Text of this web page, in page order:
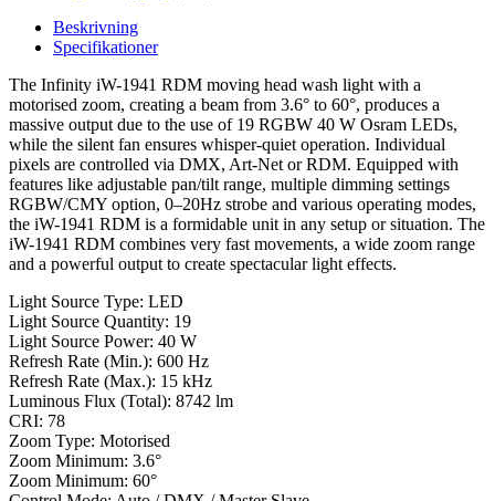
Beskrivning
Specifikationer
The Infinity iW-1941 RDM moving head wash light with a
motorised zoom, creating a beam from 3.6° to 60°, produces a
massive output due to the use of 19 RGBW 40 W Osram LEDs,
while the silent fan ensures whisper-quiet operation. Individual
pixels are controlled via DMX, Art-Net or RDM. Equipped with
features like adjustable pan/tilt range, multiple dimming settings
RGBW/CMY option, 0–20Hz strobe and various operating modes,
the iW-1941 RDM is a formidable unit in any setup or situation. The
iW-1941 RDM combines very fast movements, a wide zoom range
and a powerful output to create spectacular light effects.
Light Source Type: LED
Light Source Quantity: 19
Light Source Power: 40 W
Refresh Rate (Min.): 600 Hz
Refresh Rate (Max.): 15 kHz
Luminous Flux (Total): 8742 lm
CRI: 78
Zoom Type: Motorised
Zoom Minimum: 3.6°
Zoom Minimum: 60°